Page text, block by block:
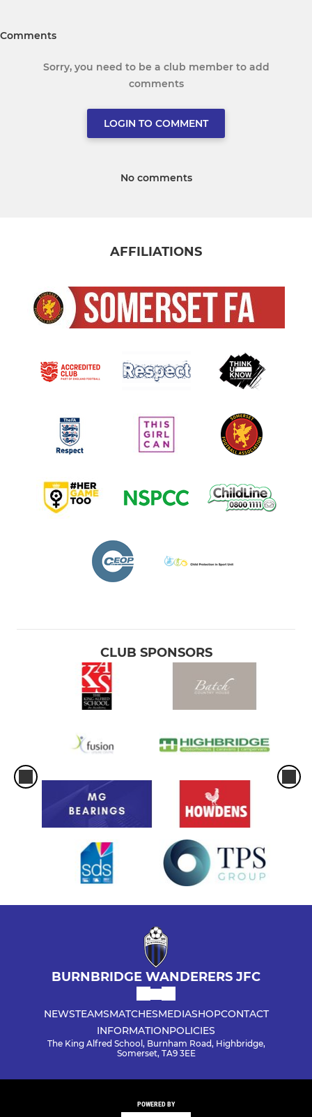
Comments
Sorry, you need to be a club member to add
comments
LOGIN TO COMMENT
No comments
AFFILIATIONS
CLUB SPONSORS
BURNBRIDGE WANDERERS JFC
NEWSTEAMSMATCHESMEDIASHOPCONTACT
INFORMATIONPOLICIES
The King Alfred School, Burnham Road, Highbridge,
Somerset, TA9 3EE
POWERED BY